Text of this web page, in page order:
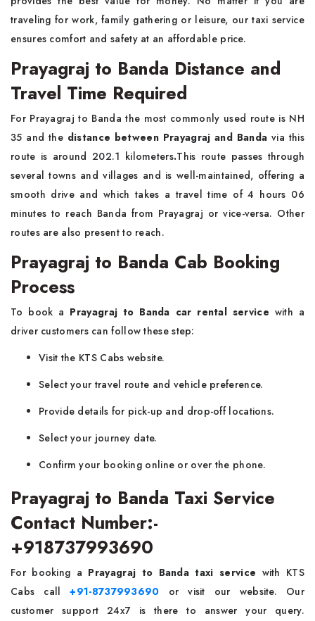
traveling for work, family gathering or leisure, our taxi service
ensures comfort and safety at an affordable price.
Prayagraj to Banda Distance and
Travel Time Required
For Prayagraj to Banda the most commonly used route is NH
35 and thedistance between Prayagraj and Bandavia this
route is around 202.1 kilometers.This route passes through
several towns and villages and is well-maintained, offering a
smooth drive and which takes a travel time of 4 hours 06
minutes to reach Banda from Prayagraj or vice-versa. Other
routes are also present to reach.
Prayagraj to Banda Cab Booking
Process
To book a Prayagraj to Banda car rental service with a
driver customers can follow these step:
Visit the KTS Cabs website.
Select your travel route and vehicle preference.
Provide details for pick-up and drop-off locations.
Select your journey date.
Confirm your booking online or over the phone.
Prayagraj to Banda Taxi Service
Contact Number:-
+918737993690
For booking a Prayagraj to Banda taxi service with KTS
Cabs call+91-8737993690 or visit our website. Our
customer support 24x7 is there to answer your query.